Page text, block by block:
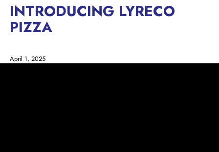
INTRODUCING LYRECO
PIZZA
April 1, 2025